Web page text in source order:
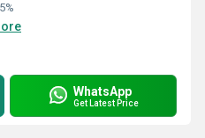
WhatsApp
Get Latest Price